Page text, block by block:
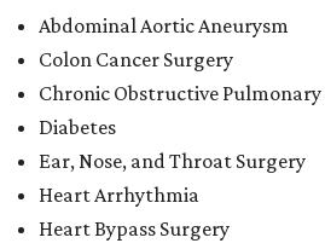
Abdominal Aortic Aneurysm
Colon Cancer Surgery
Chronic Obstructive Pulmonary
Diabetes
Ear, Nose, and Throat Surgery
Heart Arrhythmia
Heart Bypass Surgery